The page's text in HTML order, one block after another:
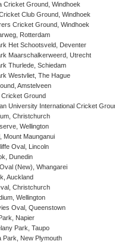
Cricket Ground, Windhoek
Club Ground, Windhoek
Cricket Ground, Windhoek
Rotterdam
Het Schootsveld, Deventer
Maarschalkerweerd, Utrecht
Thurlede, Schiedam
Westvliet, The Hague
Amstelveen
Cricket Ground
University International Cricket
Christchurch
Wellington
Mount Maunganui
Oval, Lincoln
Dunedin
(New), Whangarei
Auckland
Christchurch
Wellington
Oval, Queenstown
Napier
Park, Taupo
Park, New Plymouth